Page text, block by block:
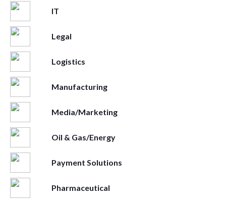
IT
Legal
Logistics
Manufacturing
Media/Marketing
Oil & Gas/Energy
Payment Solutions
Pharmaceutical